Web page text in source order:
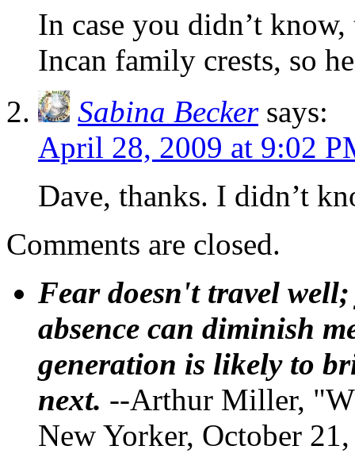
In case you didn’t
Incan family crests, so
Sabina Becker says:
April 28, 2009 at 9:02
Dave, thanks. I didn’t
Comments are closed.
Fear doesn't travel
absence can diminish
generation is likely to
next. --Arthur Miller,
New Yorker, October